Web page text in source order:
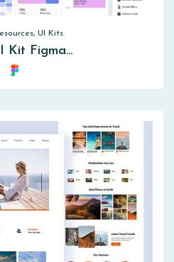
UI Kits
Kit Figma…